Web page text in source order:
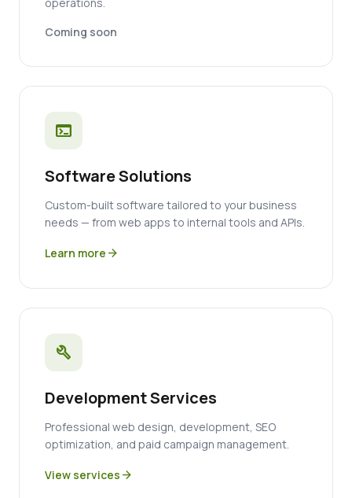
Coming soon
terminal
Software Solutions
Custom-built software tailored to your business
needs — from web apps to internal tools and APIs.
Learn more arrow_forward
build
Development Services
Professional web design, development, SEO
optimization, and paid campaign management.
View services arrow_forward